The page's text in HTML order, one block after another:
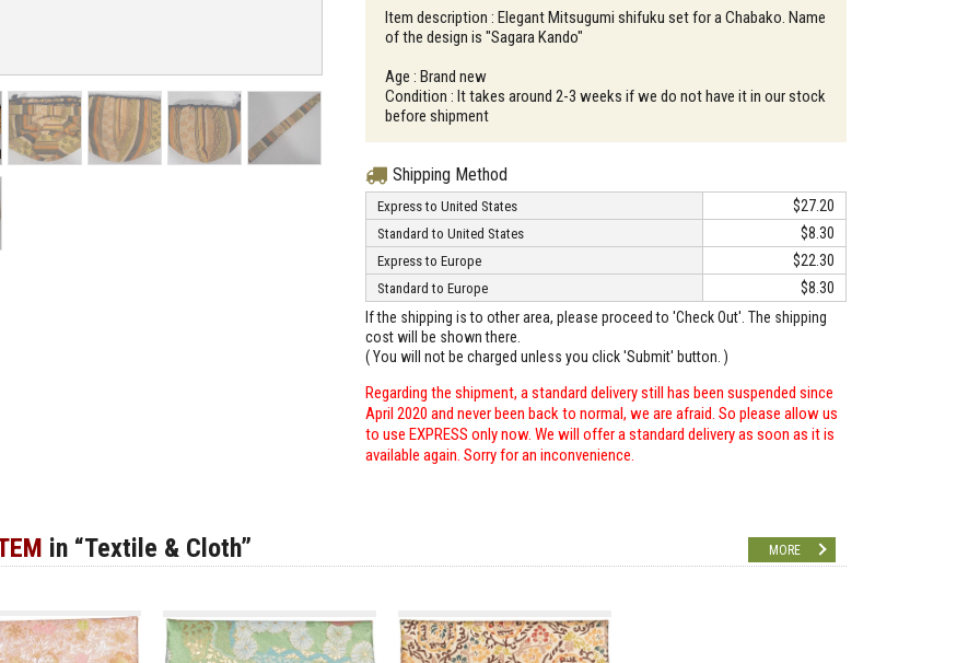
Item description : Elegant Mitsugumi shifuku set for a Chabako. Name
of the design is "Sagara Kando"
Age : Brand new
Condition : It takes around 2-3 weeks if we do not have it in our stock
before shipment
Shipping Method
Express to United States $27.20
Standard to United States $8.30
Express to Europe $22.30
Standard to Europe
$8.30
If the shipping is to other area, please proceed to 'Check Out'. The shipping
cost will be shown there.
( You will not be charged unless you click 'Submit' button. )
Regarding the shipment, a standard delivery still has been suspended since
April 2020 and never been back to normal, we are afraid. So please allow us
to use EXPRESS only now. We will offer a standard delivery as soon as it is
available again. Sorry for an inconvenience.
in “Textile & Cloth” MORE